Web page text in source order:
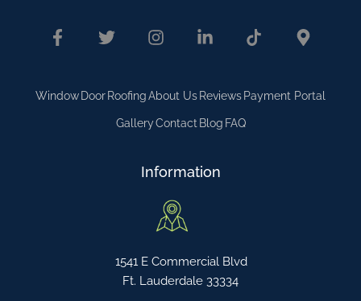
Window Door RoofingAbout Us Reviews Payment Portal
GalleryContact Blog FAQ
Information
1541 E Commercial Blvd
Ft. Lauderdale 33334